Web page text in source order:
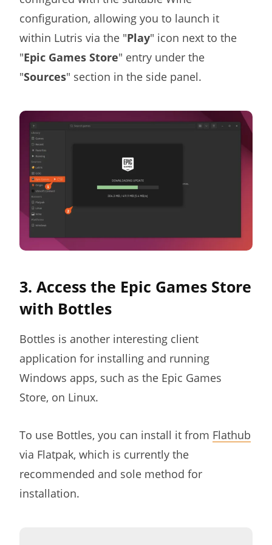
configuration, allowing you to launch it
within Lutris via the "Play" icon next to the
"Epic Games Store" entry under the
"Sources" section in the side panel.
3. Access the Epic Games Store
with Bottles
Bottles is another interesting client
application for installing and running
Windows apps, such as the Epic Games
Store, on Linux.
To use Bottles, you can install it from Flathub
via Flatpak, which is currently the
recommended and sole method for
installation.